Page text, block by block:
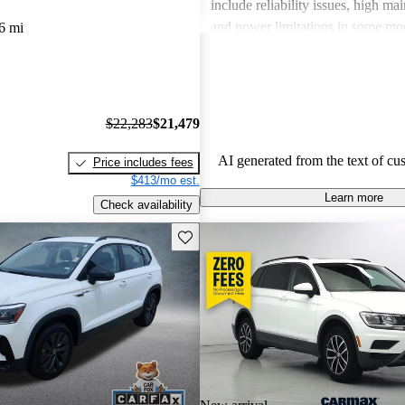
mi
$22,283$21,479
Price includes fees
$413/mo est.
Check availability
include reliability issues, high
and power limitations in some
AI generated from the text of
Learn more
Save this listing